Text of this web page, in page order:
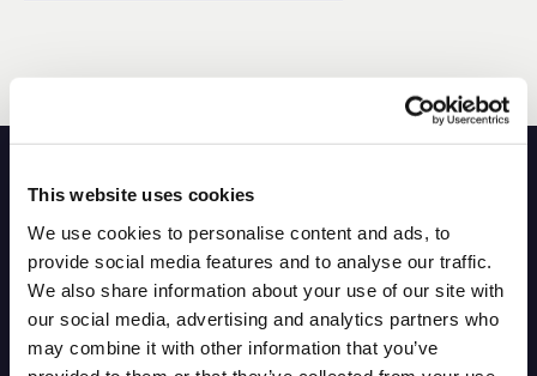
This website uses cookies
We use cookies to personalise content and ads, to
provide social media features and to analyse our traffic.
We also share information about your use of our site with
our social media, advertising and analytics partners who
may combine it with other information that you’ve
Other FAQs
What is NIST?